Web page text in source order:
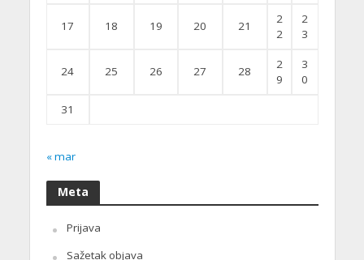
17 18 19 20 21
2
2
2
3
24 25 26 27 28
2
9
3
0
31
« mar
Meta
Prijava
Sažetak objava